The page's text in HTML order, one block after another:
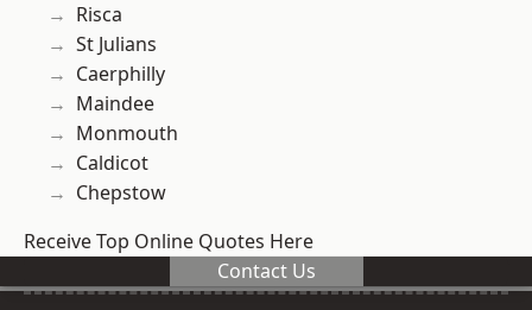
Risca
St Julians
Caerphilly
Maindee
Monmouth
Caldicot
Chepstow
Receive Top Online Quotes Here
Contact Us